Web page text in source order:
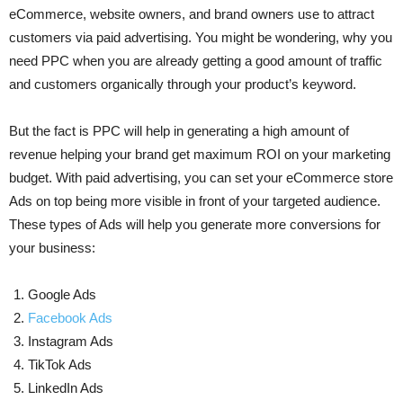
eCommerce, website owners, and brand owners use to attract
customers via paid advertising. You might be wondering, why you
need PPC when you are already getting a good amount of traffic
and customers organically through your product’s keyword.
But the fact is PPC will help in generating a high amount of
revenue helping your brand get maximum ROI on your marketing
budget. With paid advertising, you can set your eCommerce store
Ads on top being more visible in front of your targeted audience.
These types of Ads will help you generate more conversions for
your business:
Google Ads
Facebook Ads
Instagram Ads
TikTok Ads
LinkedIn Ads